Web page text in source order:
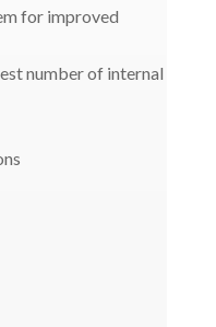
for improved
number of internal